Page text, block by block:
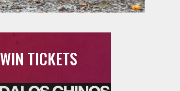
WIN TICKETS